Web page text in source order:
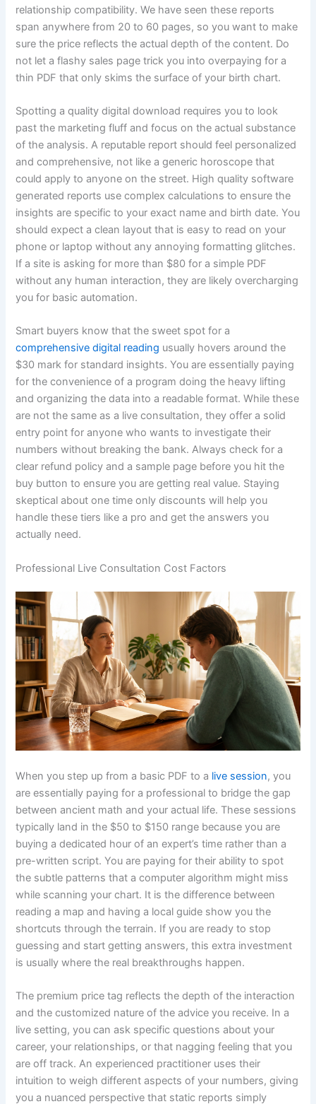
relationship compatibility. We have seen these reports
span anywhere from 20 to 60 pages, so you want to make
sure the price reflects the actual depth of the content. Do
not let a flashy sales page trick you into overpaying for a
thin PDF that only skims the surface of your birth chart.
Spotting a quality digital download requires you to look
past the marketing fluff and focus on the actual substance
of the analysis. A reputable report should feel personalized
and comprehensive, not like a generic horoscope that
could apply to anyone on the street. High quality software
generated reports use complex calculations to ensure the
insights are specific to your exact name and birth date. You
should expect a clean layout that is easy to read on your
phone or laptop without any annoying formatting glitches.
If a site is asking for more than $80 for a simple PDF
without any human interaction, they are likely overcharging
you for basic automation.
Smart buyers know that the sweet spot for a
comprehensive digital reading usually hovers around the
$30 mark for standard insights. You are essentially paying
for the convenience of a program doing the heavy lifting
and organizing the data into a readable format. While these
are not the same as a live consultation, they offer a solid
entry point for anyone who wants to investigate their
numbers without breaking the bank. Always check for a
clear refund policy and a sample page before you hit the
buy button to ensure you are getting real value. Staying
skeptical about one time only discounts will help you
handle these tiers like a pro and get the answers you
actually need.
Professional Live Consultation Cost Factors
When you step up from a basic PDF to a live session, you
are essentially paying for a professional to bridge the gap
between ancient math and your actual life. These sessions
typically land in the $50 to $150 range because you are
buying a dedicated hour of an expert’s time rather than a
pre-written script. You are paying for their ability to spot
the subtle patterns that a computer algorithm might miss
while scanning your chart. It is the difference between
reading a map and having a local guide show you the
shortcuts through the terrain. If you are ready to stop
guessing and start getting answers, this extra investment
is usually where the real breakthroughs happen.
The premium price tag reflects the depth of the interaction
and the customized nature of the advice you receive. In a
live setting, you can ask specific questions about your
career, your relationships, or that nagging feeling that you
are off track. An experienced practitioner uses their
intuition to weigh different aspects of your numbers, giving
you a nuanced perspective that static reports simply